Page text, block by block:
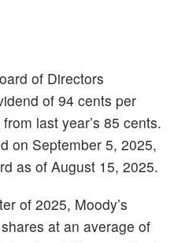
of Directors
of 94 cents per
last year’s 85 cents.
on September 5, 2025,
as of August 15, 2025.
of 2025, Moody’s
at an average of